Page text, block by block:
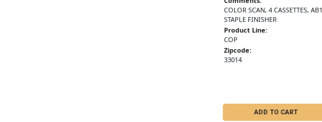
COLOR SCAN, 4 CASSETTES, AB1
STAPLE FINISHER
Product Line:
COP
Zipcode:
33014
ADD TO CART